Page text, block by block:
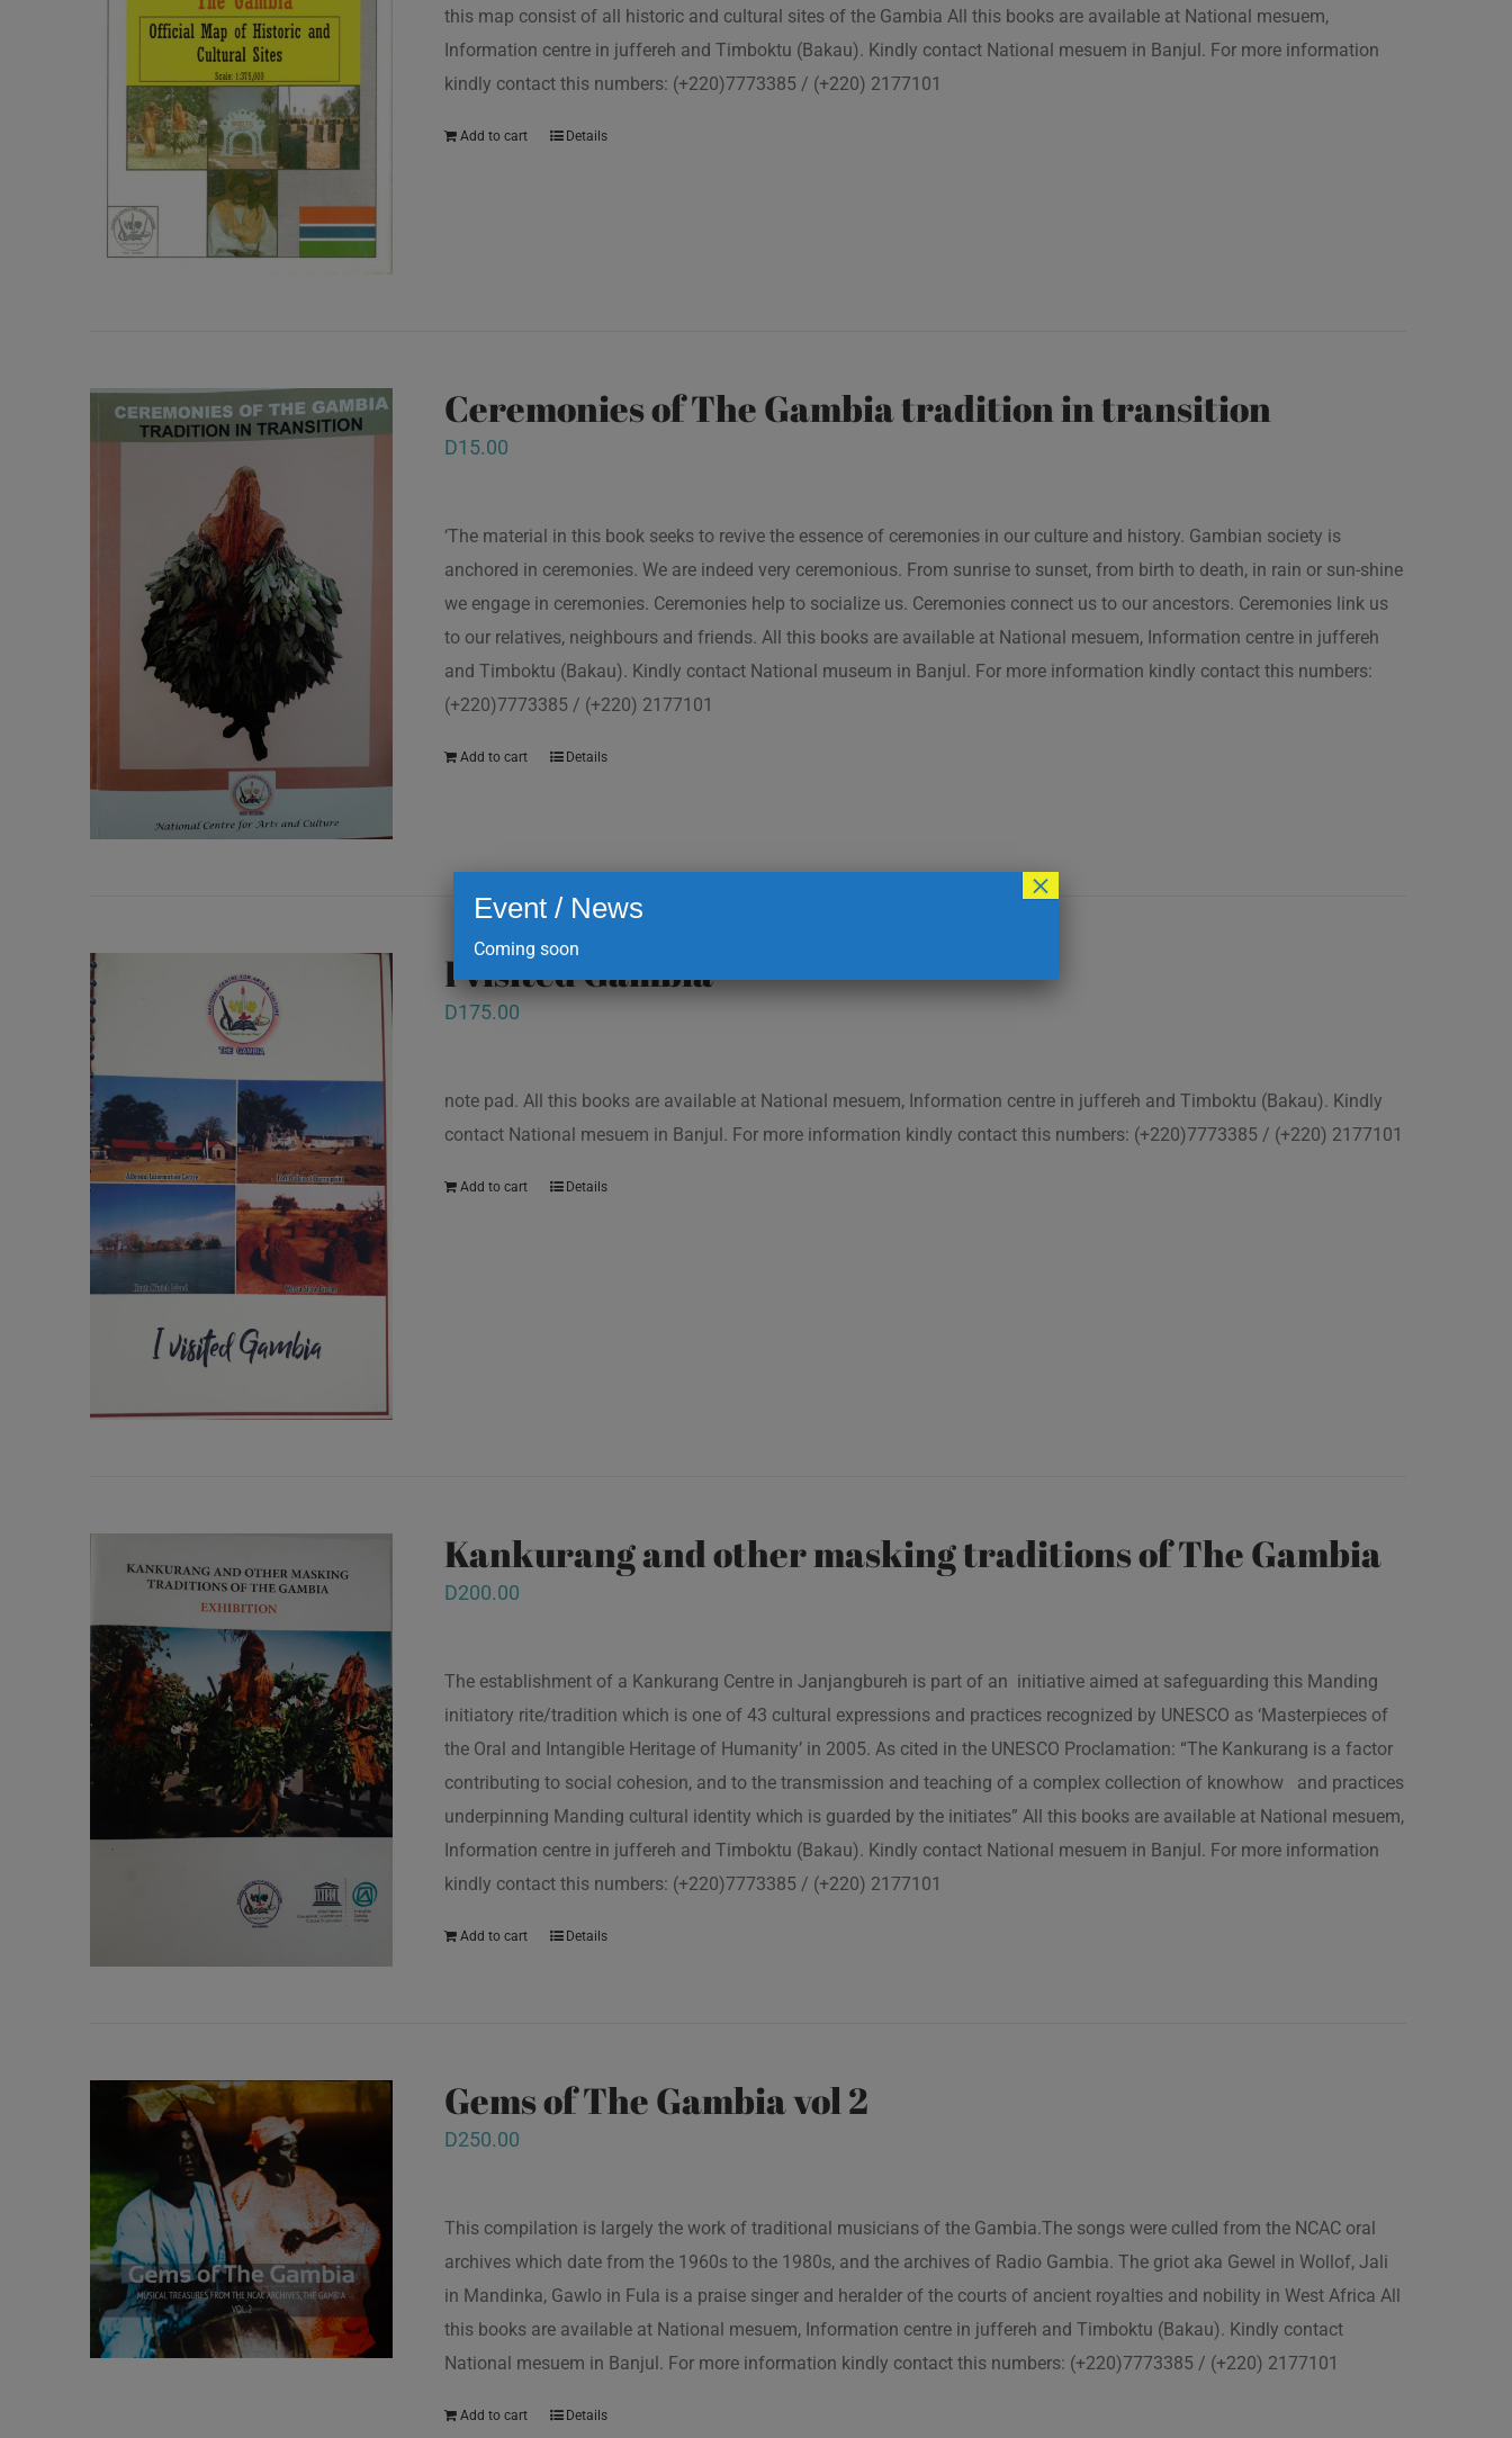
this map consist of all historic and cultural sites of the Gambia All this books are available at National mesuem,
Information centre in juffereh and Timboktu (Bakau). Kindly contact National mesuem in Banjul. For more information
kindly contact this numbers: (+220)7773385 / (+220) 2177101
Add to cart Details
Ceremonies of The Gambia tradition in transition
D15.00
‘The material in this book seeks to revive the essence of ceremonies in our culture and history. Gambian society is
anchored in ceremonies. We are indeed very ceremonious. From sunrise to sunset, from birth to death, in rain or sun-shine
we engage in ceremonies. Ceremonies help to socialize us. Ceremonies connect us to our ancestors. Ceremonies link us
to our relatives, neighbours and friends. All this books are available at National mesuem, Information centre in juffereh
and Timboktu (Bakau). Kindly contact National museum in Banjul. For more information kindly contact this numbers:
(+220)7773385 / (+220) 2177101
Add to cart Details
I visited Gambia
D175.00
note pad. All this books are available at National mesuem, Information centre in juffereh and Timboktu (Bakau). Kindly
contact National mesuem in Banjul. For more information kindly contact this numbers: (+220)7773385 / (+220) 2177101
Add to cart Details
Kankurang and other masking traditions of The Gambia
D200.00
The establishment of a Kankurang Centre in Janjangbureh is part of an initiative aimed at safeguarding this Manding
initiatory rite/tradition which is one of 43 cultural expressions and practices recognized by UNESCO as ‘Masterpieces of
the Oral and Intangible Heritage of Humanity’ in 2005. As cited in the UNESCO Proclamation: “The Kankurang is a factor
contributing to social cohesion, and to the transmission and teaching of a complex collection of knowhow and practices
underpinning Manding cultural identity which is guarded by the initiates” All this books are available at National mesuem,
Information centre in juffereh and Timboktu (Bakau). Kindly contact National mesuem in Banjul. For more information
kindly contact this numbers: (+220)7773385 / (+220) 2177101
Add to cart Details
Gems of The Gambia vol 2
D250.00
This compilation is largely the work of traditional musicians of the Gambia.The songs were culled from the NCAC oral
archives which date from the 1960s to the 1980s, and the archives of Radio Gambia. The griot aka Gewel in Wollof, Jali
in Mandinka, Gawlo in Fula is a praise singer and heralder of the courts of ancient royalties and nobility in West Africa All
this books are available at National mesuem, Information centre in juffereh and Timboktu (Bakau). Kindly contact
National mesuem in Banjul. For more information kindly contact this numbers: (+220)7773385 / (+220) 2177101
Add to cart Details
Event / News
Coming soon
×